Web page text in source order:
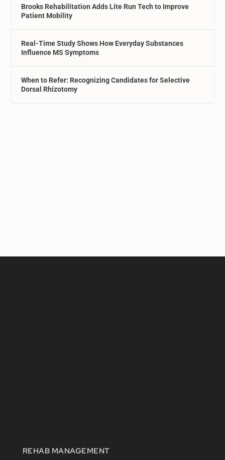
Brooks Rehabilitation Adds Lite Run Tech to Improve
Patient Mobility
Real-Time Study Shows How Everyday Substances
Influence MS Symptoms
When to Refer: Recognizing Candidates for Selective
Dorsal Rhizotomy
REHAB MANAGEMENT